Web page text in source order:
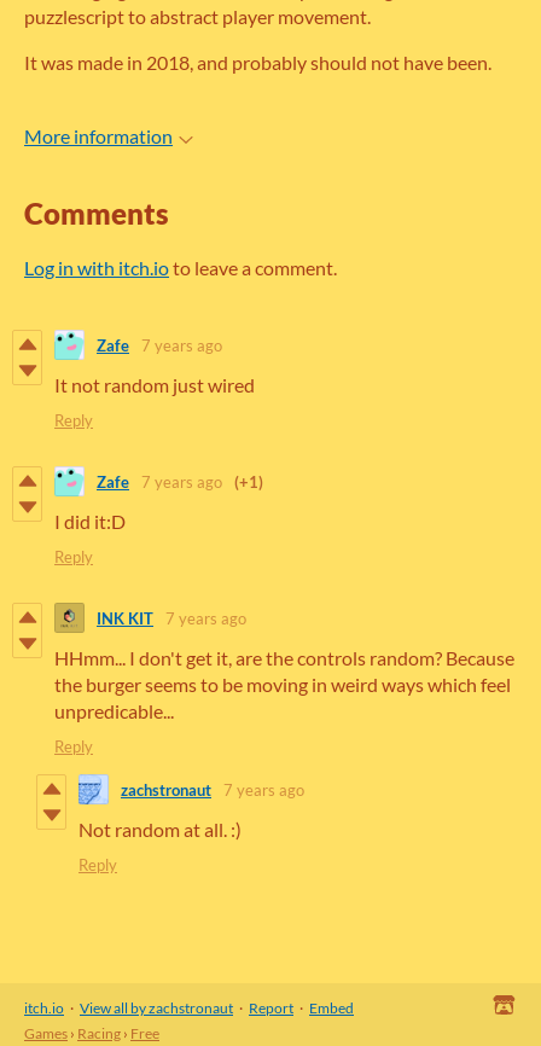
puzzlescript to abstract player movement.
It was made in 2018, and probably should not have been.
More information
Comments
Log in with itch.ioto leave a comment.
Zafe 7 years ago
It not random just wired
Reply
Zafe 7 years ago (+1)
I did it:D
Reply
INK KIT 7 years ago
HHmm... I don't get it, are the controls random? Because
the burger seems to be moving in weird ways which feel
unpredicable...
Reply
zachstronaut 7 years ago
Not random at all. :)
Reply
itch.io · View all by zachstronaut · Report · Embed
Games › Racing › Free